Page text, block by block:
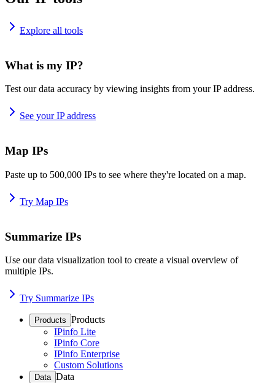
Explore all tools
What is my IP?
Test our data accuracy by viewing insights from your IP address.
See your IP address
Map IPs
Paste up to 500,000 IPs to see where they're located on a map.
Try Map IPs
Summarize IPs
Use our data visualization tool to create a visual overview of
multiple IPs.
Try Summarize IPs
Products Products
IPinfo Lite
IPinfo Core
IPinfo Enterprise
Custom Solutions
Data Data